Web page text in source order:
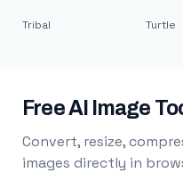
Tribal Turtle
Free AI Image
Convert, resize,
images directly in